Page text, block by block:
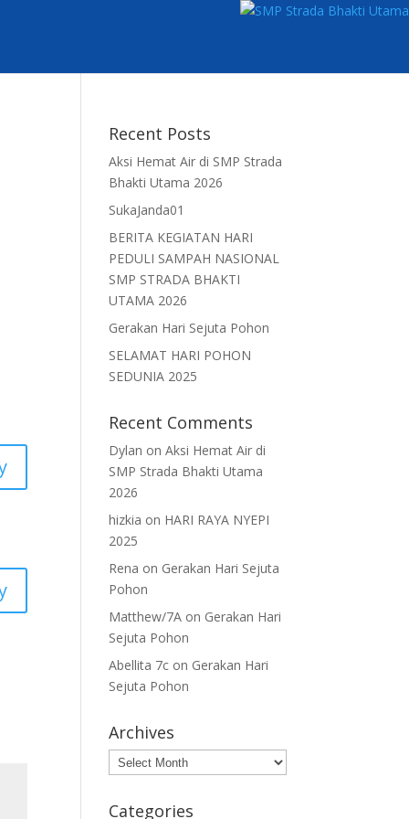
Recent Posts
Aksi Hemat Air di SMP Strada
Bhakti Utama 2026
SukaJanda01
BERITA KEGIATAN HARI
PEDULI SAMPAH NASIONAL
SMP STRADA BHAKTI
UTAMA 2026
Gerakan Hari Sejuta Pohon
SELAMAT HARI POHON
SEDUNIA 2025
Recent Comments
Dylan onAksi Hemat Air di
SMP Strada Bhakti Utama
2026
hizkia on HARI RAYA NYEPI
2025
Rena on Gerakan Hari Sejuta
Pohon
Matthew/7A on Gerakan Hari
Sejuta Pohon
Abellita 7c on Gerakan Hari
Sejuta Pohon
Archives
Archives
Categories